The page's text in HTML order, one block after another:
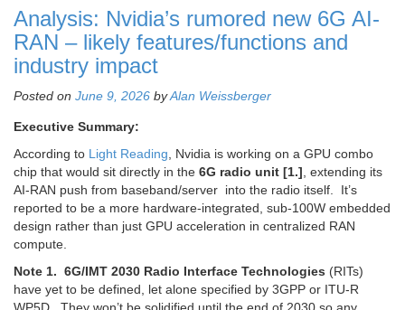
Analysis: Nvidia’s rumored new 6G AI-
RAN – likely features/functions and
industry impact
Posted on June 9, 2026 byAlan Weissberger
Executive Summary:
According to Light Reading, Nvidia is working on a GPU combo
chip that would sit directly in the 6G radio unit [1.], extending its
AI-RAN push from baseband/server into the radio itself. It’s
reported to be a more hardware-integrated, sub-100W embedded
design rather than just GPU acceleration in centralized RAN
compute.
Note 1. 6G/IMT 2030 Radio Interface Technologies (RITs)
have yet to be defined, let alone specified by 3GPP or ITU-R